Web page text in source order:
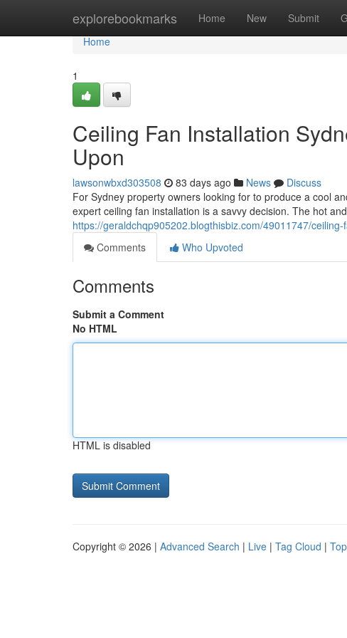
explorebookmarks Home New Submit
Home
Home
1
Ceiling Fan Installation
Upon
lawsonwbxd303508 83 days ago News
Discuss
For Sydney property owners looking for to produce a cool
expert ceiling fan installation is a savvy decision. The hot
https://geraldchqp905202.blogthisbiz.com/49011747/
Comments
Who Upvoted
Comments
Submit a Comment
No HTML
HTML is disabled
Copyright © 2026 | Advanced Search | Live | Tag Cloud |